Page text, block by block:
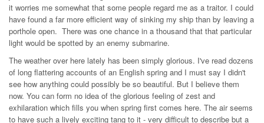
it worries me somewhat that some people regard me as a traitor. I could
have found a far more efficient way of sinking my ship than by leaving a
porthole open. There was one chance in a thousand that that particular
light would be spotted by an enemy submarine.
The weather over here lately has been simply glorious. I've read dozens
of long flattering accounts of an English spring and I must say I didn't
see how anything could possibly be so beautiful. But I believe them
now. You can form no idea of the glorious feeling of zest and
exhilaration which fills you when spring first comes here. The air seems
to have such a lively exciting tang to it - very difficult to describe but a